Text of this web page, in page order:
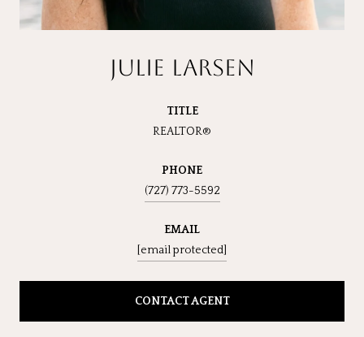
JULIE LARSEN
TITLE
REALTOR®
PHONE
(727) 773-5592
EMAIL
[email protected]
CONTACT AGENT